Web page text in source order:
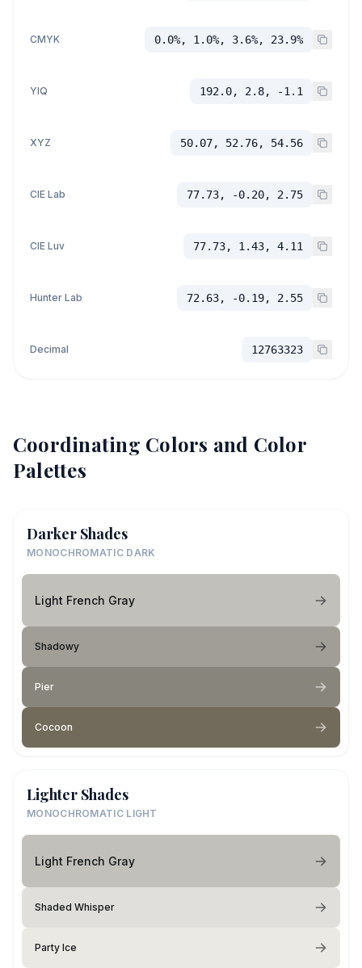
CMYK 0.0%, 1.0%, 3.6%, 23.9%
YIQ 192.0, 2.8, -1.1
XYZ 50.07, 52.76, 54.56
CIE Lab 77.73, -0.20, 2.75
CIE Luv 77.73, 1.43, 4.11
Hunter Lab 72.63, -0.19, 2.55
Decimal 12763323
Coordinating Colors and Color
Palettes
Darker Shades
MONOCHROMATIC DARK
Light French Gray
Shadowy
Pier
Cocoon
Lighter Shades
MONOCHROMATIC LIGHT
Light French Gray
Shaded Whisper
Party Ice